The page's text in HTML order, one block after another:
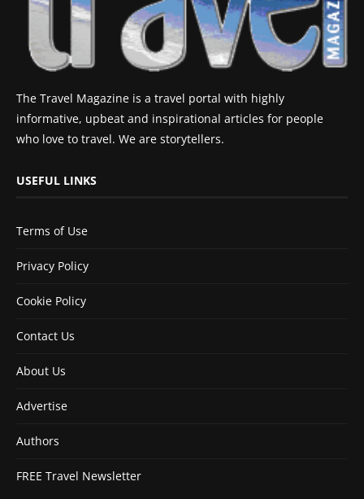
The Travel Magazine is a travel portal with highly
informative, upbeat and inspirational articles for people
who love to travel. We are storytellers.
USEFUL LINKS
Terms of Use
Privacy Policy
Cookie Policy
Contact Us
About Us
Advertise
Authors
FREE Travel Newsletter